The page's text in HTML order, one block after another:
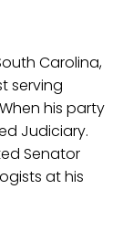
Carolina,
serving
his party
Judiciary.
Senator
at his